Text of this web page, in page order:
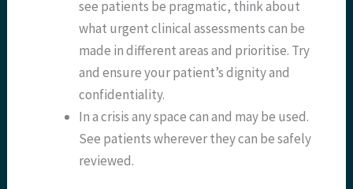
see patients be pragmatic, think about
what urgent clinical assessments can be
made in different areas and prioritise. Try
and ensure your patient’s dignity and
confidentiality.
In a crisis any space can and may be used.
See patients wherever they can be safely
reviewed.